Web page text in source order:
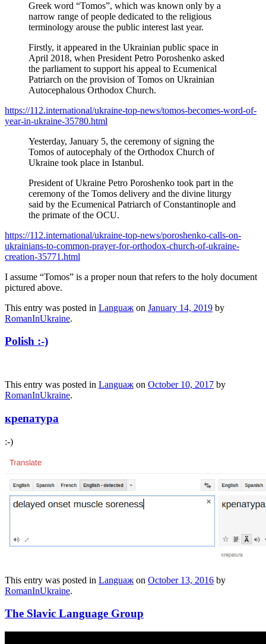
Greek word “Tomos”, which was known only by a
narrow range of people dedicated to the religious
terminology arouse the public interest last year.
Firstly, it appeared in the Ukrainian public space in
April 2018, when President Petro Poroshenko asked
the parliament to support his appeal to Ecumenical
Patriarch on the provision of Tomos on Ukrainian
Autocephalous Orthodox Church.
https://112.international/ukraine-top-news/tomos-becomes-word-of-
year-in-ukraine-35780.html
Yesterday, January 5, the ceremony of signing the
Tomos of autocephaly of the Orthodox Church of
Ukraine took place in Istanbul.
President of Ukraine Petro Poroshenko took part in the
ceremony of the Tomos delivery and the divine liturgy
said by the Ecumenical Patriarch of Constantinople and
the primate of the OCU.
https://112.international/ukraine-top-news/poroshenko-calls-on-
ukrainians-to-common-prayer-for-orthodox-church-of-ukraine-
creation-35771.html
I assume “Tomos” is a proper noun that refers to the holy document
pictured above.
This entry was posted in Languaж on January 14, 2019 by
RomanInUkraine.
Polish :-)
This entry was posted in Languaж on October 10, 2017 by
RomanInUkraine.
крепатура
:-)
This entry was posted in Languaж on October 13, 2016 by
RomanInUkraine.
The Slavic Language Group